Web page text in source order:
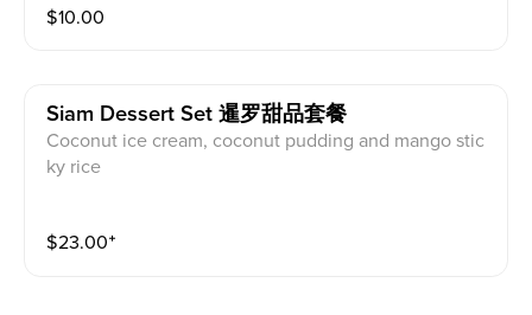
$10.00
Siam Dessert Set 暹罗甜品套餐
Coconut ice cream, coconut pudding and mango stic
ky rice
$23.00⁺